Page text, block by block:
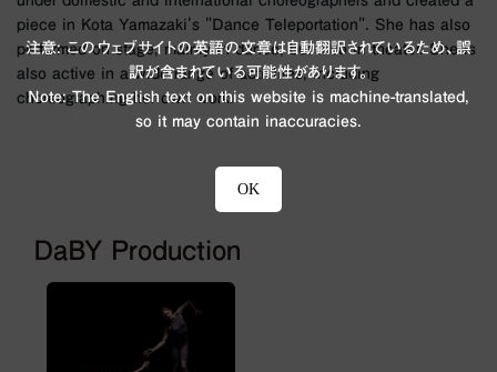
piece in Kota Yamazaki's "Dance Teleportation". She has also
performed on stage, mainly in dance, but also in theater. She is
also active in a wide range of activities, including
choreographing her own work.
DaBY Production
注意: このウェブサイトの英語の文章は自動翻訳されているため、誤
訳が含まれている可能性があります。
Note: The English text on this website is machine-translated,
so it may contain inaccuracies.
OK